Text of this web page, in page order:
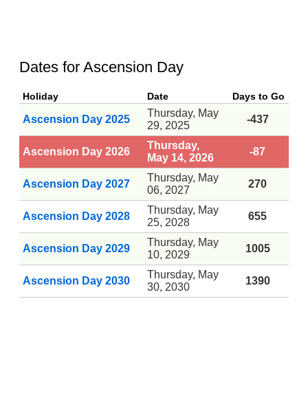
Dates for Ascension Day
Holiday Date Days to Go
Ascension Day 2025
Thursday, May
29, 2025
-437
Ascension Day 2026
Thursday,
May 14, 2026
-87
Ascension Day 2027
Thursday, May
06, 2027
270
Ascension Day 2028
Thursday, May
25, 2028
655
Ascension Day 2029
Thursday, May
10, 2029
1005
Ascension Day 2030
Thursday, May
30, 2030
1390